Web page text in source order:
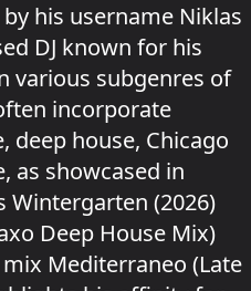
his username Niklas
DJ known for his
various subgenres of
incorporate
deep house, Chicago
as showcased in
Wintergarten (2026)
Deep House Mix)
Mediterraneo (Late